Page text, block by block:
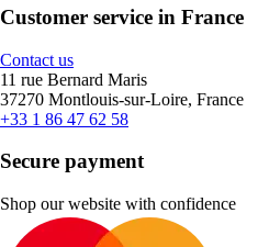
Customer service in France
Contact us
11 rue Bernard Maris
37270 Montlouis-sur-Loire, France
+33 1 86 47 62 58
Secure payment
Shop our website with confidence